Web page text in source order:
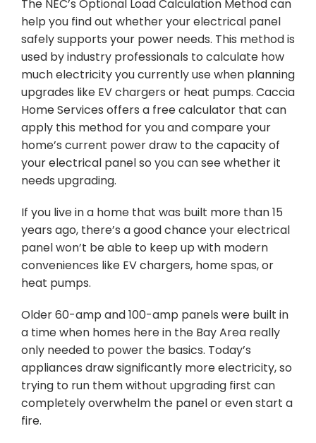
The NEC’s Optional Load Calculation Method can
help you find out whether your electrical panel
safely supports your power needs. This method is
used by industry professionals to calculate how
much electricity you currently use when planning
upgrades like EV chargers or heat pumps. Caccia
Home Services offers a free calculator that can
apply this method for you and compare your
home’s current power draw to the capacity of
your electrical panel so you can see whether it
needs upgrading.
If you live in a home that was built more than 15
years ago, there’s a good chance your electrical
panel won’t be able to keep up with modern
conveniences like EV chargers, home spas, or
heat pumps.
Older 60-amp and 100-amp panels were built in
a time when homes here in the Bay Area really
only needed to power the basics. Today’s
appliances draw significantly more electricity, so
trying to run them without upgrading first can
completely overwhelm the panel or even start a
fire.